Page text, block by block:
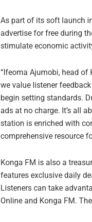
As part of its soft launch
advertise for free during
stimulate economic
“Ifeoma Ajumobi, head of
we value listener
begin setting standards.
ads at no charge. It’s all
station is enriched with
comprehensive resource
Konga FM is also a
features exclusive daily
Listeners can take
Online and Konga FM.